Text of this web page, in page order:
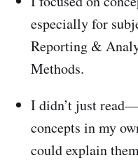
especially for
Reporting &
Methods.
I didn’t just
concepts in my
could explain